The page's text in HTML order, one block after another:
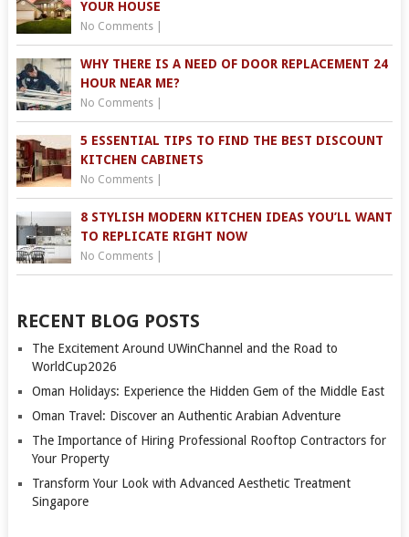
YOUR HOUSE
No Comments|
WHY THERE IS A NEED OF DOOR REPLACEMENT 24
HOUR NEAR ME?
No Comments|
5 ESSENTIAL TIPS TO FIND THE BEST DISCOUNT
KITCHEN CABINETS
No Comments|
8 STYLISH MODERN KITCHEN IDEAS YOU’LL WANT
TO REPLICATE RIGHT NOW
No Comments|
RECENT BLOG POSTS
The Excitement Around UWinChannel and the Road to
WorldCup2026
Oman Holidays: Experience the Hidden Gem of the Middle East
Oman Travel: Discover an Authentic Arabian Adventure
The Importance of Hiring Professional Rooftop Contractors for
Your Property
Transform Your Look with Advanced Aesthetic Treatment
Singapore